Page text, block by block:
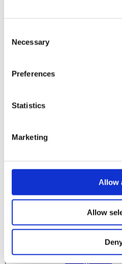
Selection
Necessary
Preferences
Statistics
Marketing
Allow
Allow
320L
325L
335L
350L
Grading
Grading
Planning
Rock bucket
Attachment
Bracket
Coupling
Welding